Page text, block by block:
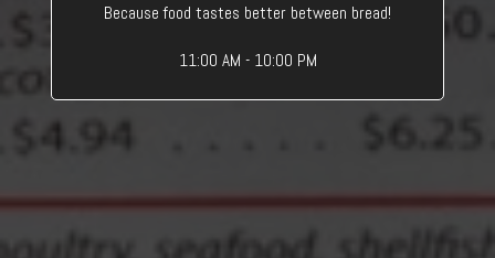
Because food tastes better between bread!
11:00 AM - 10:00 PM